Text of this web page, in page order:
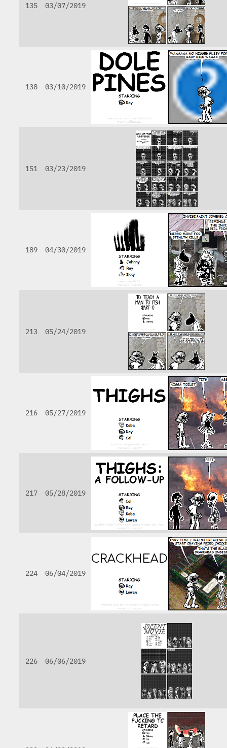
135 03/07/2019
138 03/10/2019
151 03/23/2019
189 04/30/2019
213 05/24/2019
216 05/27/2019
217 05/28/2019
224 06/04/2019
226 06/06/2019